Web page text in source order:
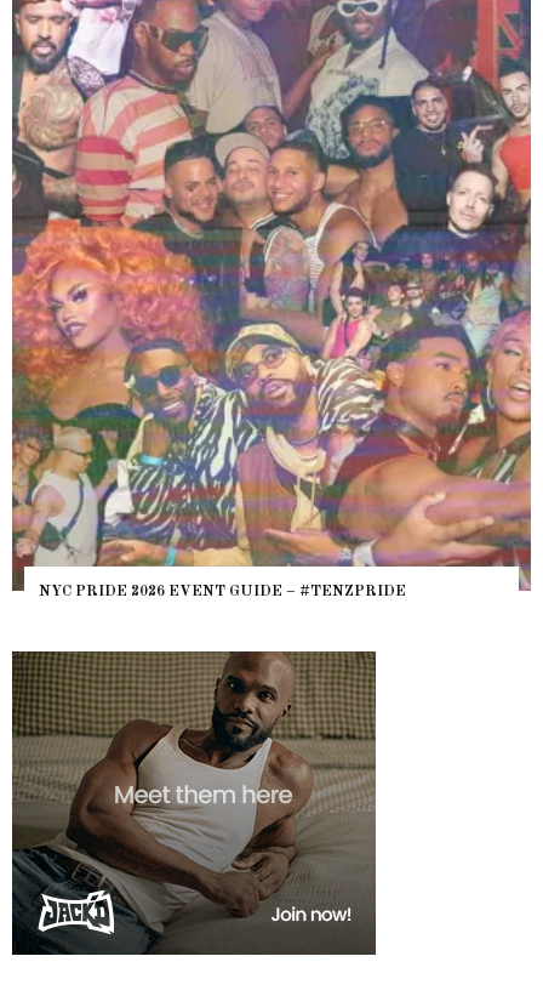
2026 EVENT GUIDE – #TENZPRIDE
WHERE
HEFTY,